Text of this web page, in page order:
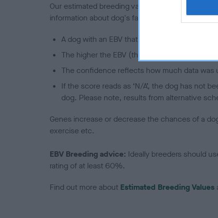
Our estimated breeding values (EBVs) predict
information about dog's family with data from the
A dog with an EBV that is a minus number
The higher the EBV (the further towards the
The confidence reflects how much data was
If the score reads as ‘N/A’, the dog has not
dog. Please note, results from alternative
Genes increase or decrease the chances of a
exercise etc.
EBV Breeding advice: Ideally breeders should
rating of at least 60%.
Find out more about Estimated Breeding Values